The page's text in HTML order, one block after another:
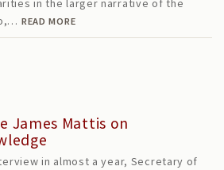
READ MORE
James Mattis on
in almost a year, Secretary of